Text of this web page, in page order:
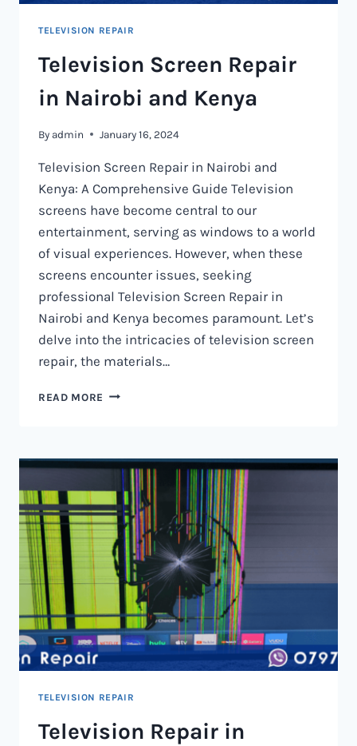
TELEVISION REPAIR
Television Screen Repair
in Nairobi and Kenya
By admin January 16, 2024
Television Screen Repair in Nairobi and
Kenya: A Comprehensive Guide Television
screens have become central to our
entertainment, serving as windows to a world
of visual experiences. However, when these
screens encounter issues, seeking
professional Television Screen Repair in
Nairobi and Kenya becomes paramount. Let’s
delve into the intricacies of television screen
repair, the materials…
READ MORE TELEVISION
NAIROBI
AND
KENYA
TELEVISION REPAIR
Television Repair in